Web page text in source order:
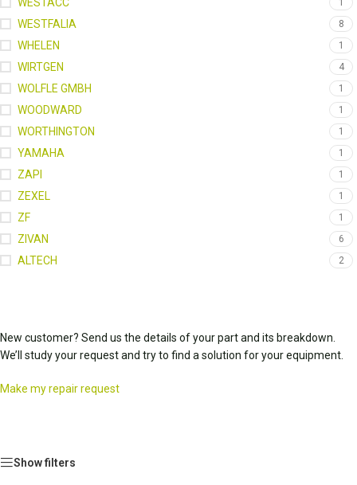
1
WESTFALIA 8
WHELEN 1
WIRTGEN 4
WOLFLE GMBH 1
WOODWARD 1
WORTHINGTON 1
YAMAHA 1
ZAPI 1
ZEXEL 1
ZF 1
ZIVAN 6
ALTECH 2
New customer? Send us the details of your part and its breakdown.
We’ll study your request and try to find a solution for your equipment.
Make my repair request
Show filters